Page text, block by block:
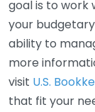
goal is to work
your
ability to
more
visit U.S.
that fit your